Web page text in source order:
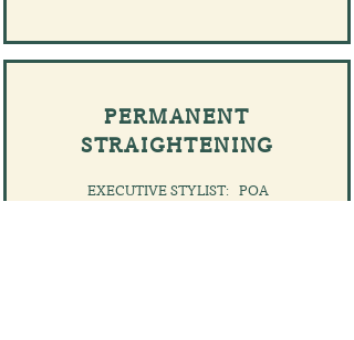
PERMANENT
STRAIGHTENING
EXECUTIVE STYLIST: POA